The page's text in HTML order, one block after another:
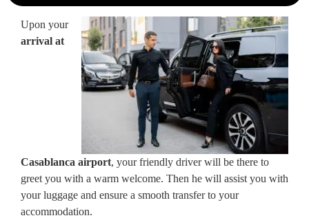
Upon your
arrival at
Casablanca airport, your friendly driver will be there to
greet you with a warm welcome. Then he will assist you with
your luggage and ensure a smooth transfer to your
accommodation.